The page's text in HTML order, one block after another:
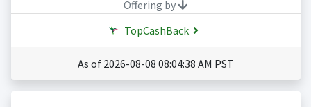
Offering by
TopCashBack
As of 2026-08-08 08:04:38 AM PST